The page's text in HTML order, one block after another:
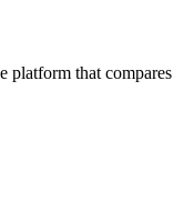
platform that compares